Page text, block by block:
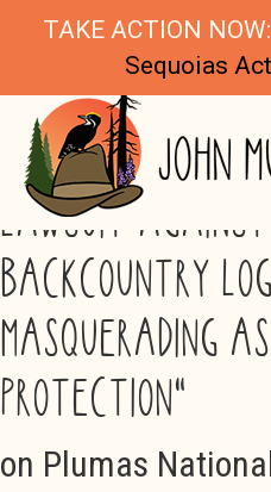
TAKE ACTION NOW:
Sequoias
LAWSUIT AGAINST
BACKCOUNTRY
MASQUERADING
PROTECTION"
on Plumas